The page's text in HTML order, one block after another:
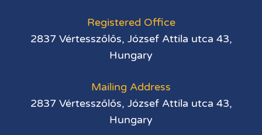
Registered Office
2837 Vértesszőlős, József Attila utca 43,
Hungary
Mailing Address
2837 Vértesszőlős, József Attila utca 43,
Hungary